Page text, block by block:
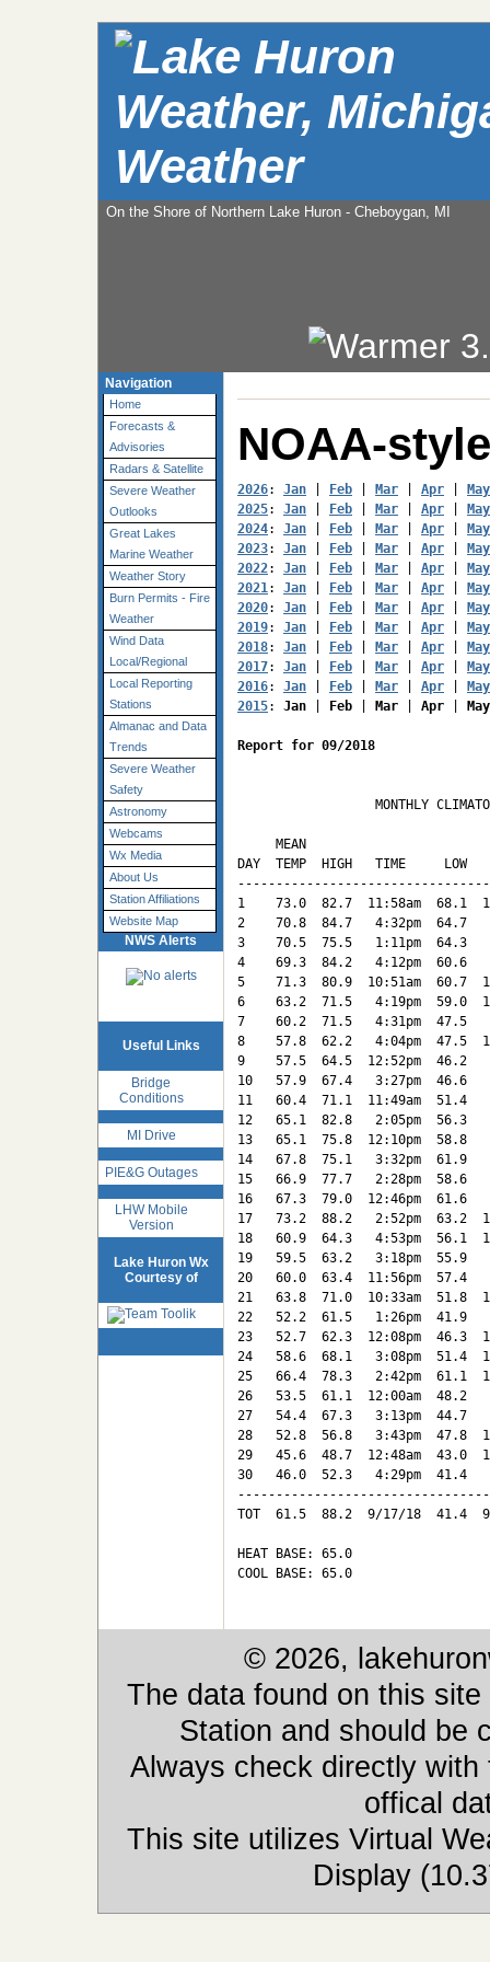
Weather
On the Shore of Northern Lake Huron - Cheboygan, MI
Navigation
Home
Forecasts &
Advisories
Radars & Satellite
Severe Weather
Outlooks
Great Lakes
Marine Weather
Weather Story
Burn Permits - Fire
Weather
Wind Data
Local/Regional
Local Reporting
Stations
Almanac and Data
Trends
Severe Weather
Safety
Astronomy
Webcams
Wx Media
About Us
Station Affiliations
Website Map
NWS Alerts
Useful Links
Bridge
Conditions
MI Drive
PIE&G Outages
LHW Mobile
Version
Lake Huron Wx
Courtesy of
NOAA-
2026: Jan Feb Mar Apr
May
2025: Jan Feb Mar Apr
May
2024: Jan Feb Mar Apr
May
2023: Jan Feb Mar Apr
May
2022: Jan Feb Mar Apr
May
2021: Jan Feb Mar Apr
May
2020: Jan Feb Mar Apr
May
2019: Jan Feb Mar Apr
May
2018: Jan Feb Mar Apr
May
2017: Jan Feb Mar Apr
May
2016: Jan Feb Mar Apr
May
2015: Jan Feb Mar Apr May
Report for 09/2018
MONTHLY
MEAN
DAY  TEMP  HIGH   TIME     LOW
1    73.0  82.7  11:58am  68.1
2    70.8  84.7   4:32pm  64.7
3    70.5  75.5   1:11pm  64.3
4    69.3  84.2   4:12pm  60.6
5    71.3  80.9  10:51am  60.7
6    63.2  71.5   4:19pm  59.0
7    60.2  71.5   4:31pm  47.5
8    57.8  62.2   4:04pm  47.5
9    57.5  64.5  12:52pm  46.2
10   57.9  67.4   3:27pm  46.6
11   60.4  71.1  11:49am  51.4
12   65.1  82.8   2:05pm  56.3
13   65.1  75.8  12:10pm  58.8
14   67.8  75.1   3:32pm  61.9
15   66.9  77.7   2:28pm  58.6
16   67.3  79.0  12:46pm  61.6
17   73.2  88.2   2:52pm  63.2
18   60.9  64.3   4:53pm  56.1
19   59.5  63.2   3:18pm  55.9
20   60.0  63.4  11:56pm  57.4
21   63.8  71.0  10:33am  51.8
22   52.2  61.5   1:26pm  41.9
23   52.7  62.3  12:08pm  46.3
24   58.6  68.1   3:08pm  51.4
25   66.4  78.3   2:42pm  61.1
26   53.5  61.1  12:00am  48.2
27   54.4  67.3   3:13pm  44.7
28   52.8  56.8   3:43pm  47.8
29   45.6  48.7  12:48am  43.0
30   46.0  52.3   4:29pm  41.4
TOT  61.5  88.2  9/17/18  41.4
HEAT BASE: 65.0
COOL BASE: 65.0
© 2026,
The data found on this
Station and should be
Always check directly
offical
This site utilizes Virtual
Display